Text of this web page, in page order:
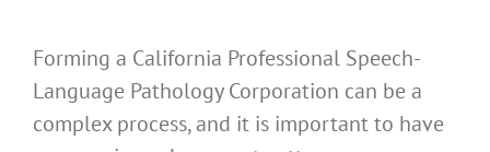
Forming a California Professional Speech-
Language Pathology Corporation can be a
complex process, and it is important to have